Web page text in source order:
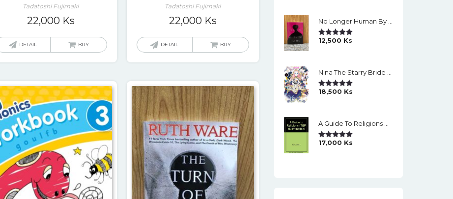
Tadatoshi Fujimaki
22,000 Ks
DETAIL BUY
Tadatoshi Fujimaki
22,000 Ks
DETAIL BUY
Rated5.00
12,500 Ks
Rated5.00
18,500 Ks
Rated5.00
17,000 Ks